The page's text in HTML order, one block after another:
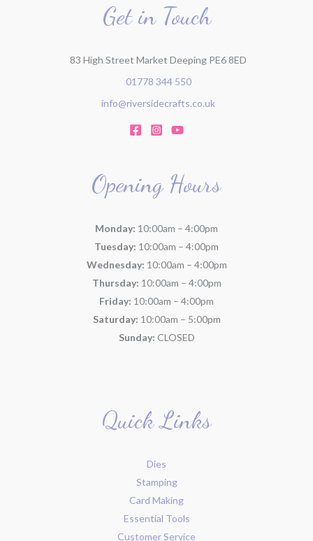
Get in Touch
83 High Street Market Deeping PE6 8ED
01778 344 550
info@riversidecrafts.co.uk
Opening Hours
Monday: 10:00am – 4:00pm
Tuesday: 10:00am – 4:00pm
Wednesday: 10:00am – 4:00pm
Thursday: 10:00am – 4:00pm
Friday: 10:00am – 4:00pm
Saturday: 10:00am – 5:00pm
Sunday: CLOSED
Quick Links
Dies
Stamping
Card Making
Essential Tools
Customer Service